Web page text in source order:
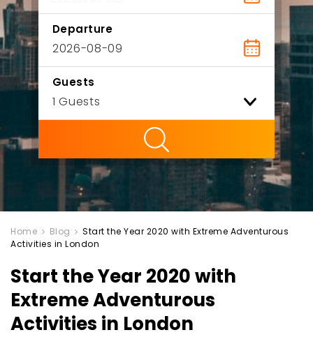
Departure
Guests
Home Blog
Start the Year 2020 with Extreme Adventurous
Activities in London
Start the Year 2020 with
Extreme Adventurous
Activities in London